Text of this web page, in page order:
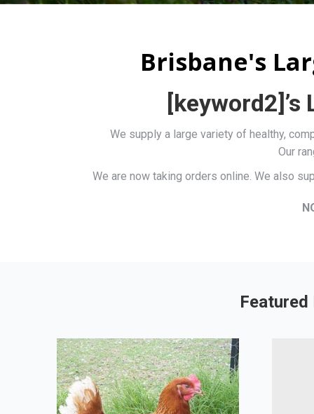
Brisbane's
We supply a large variety of healthy,
Our
We are now taking orders online. We also